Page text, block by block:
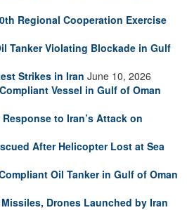
Regional Cooperation Exercise
Tanker Violating Blockade in Gulf
Strikes in Iran June 10, 2026
Vessel in Gulf of Oman
to Iran’s Attack on
After Helicopter Lost at Sea
Oil Tanker in Gulf of Oman
Drones Launched by Iran